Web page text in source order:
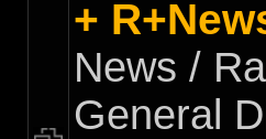
+
News /
General